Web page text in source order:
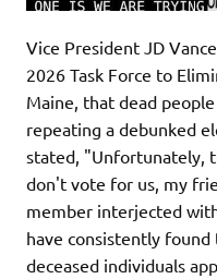
Vice President JD
2026 Task Force to
Maine, that dead
repeating a debunked
stated, "Unfortunately,
don't vote for us, my
member interjected
have consistently
deceased individuals